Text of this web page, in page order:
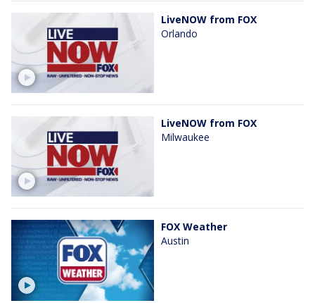
LiveNOW from FOX
Orlando
LiveNOW from FOX
Milwaukee
FOX Weather
Austin